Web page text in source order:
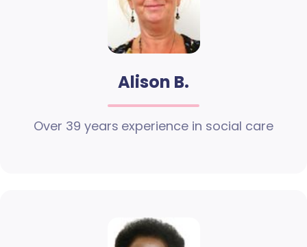
Alison B.
Over 39 years experience in social care